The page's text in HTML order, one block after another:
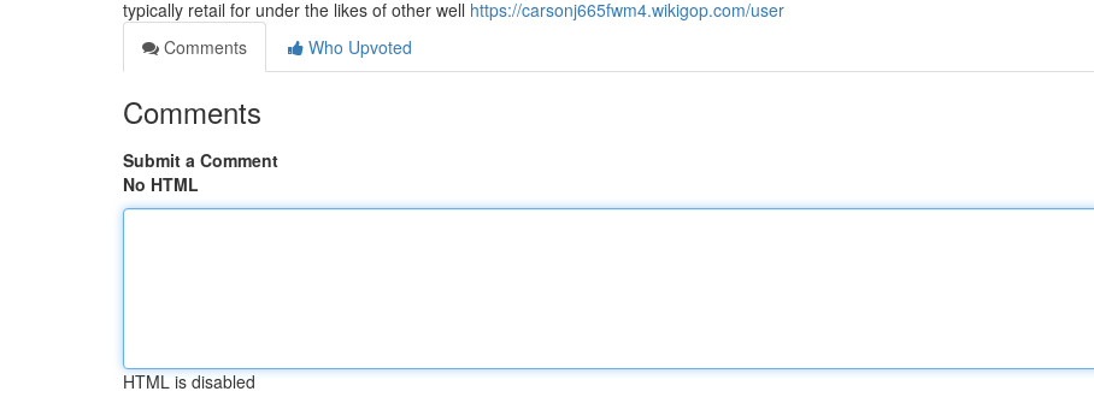
typically retail for under the likes of other well https://carsonj665fwm4.wikigop.com/user
Comments
Who Upvoted
Comments
Submit a Comment
No HTML
HTML is disabled